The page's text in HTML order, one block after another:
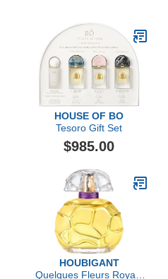
HOUSE OF BO
Tesoro Gift Set
$985.00
HOUBIGANT
Quelques Fleurs Royale